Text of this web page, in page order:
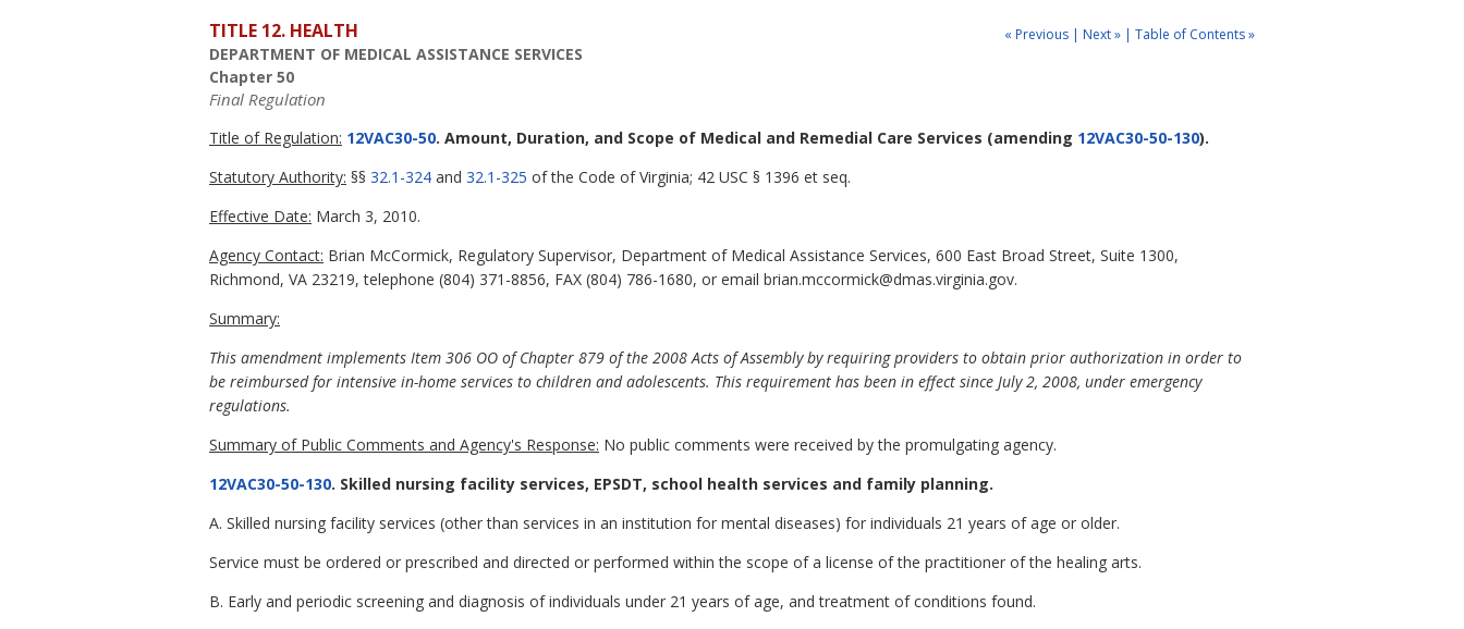
« Previous | Next » | Table of Contents »
TITLE 12. HEALTH
DEPARTMENT OF MEDICAL ASSISTANCE SERVICES
Chapter 50
Final Regulation
Title of Regulation: 12VAC30-50. Amount, Duration, and Scope of Medical and Remedial Care Services (amending 12VAC30-50-130).
Statutory Authority: §§ 32.1-324 and 32.1-325 of the Code of Virginia; 42 USC § 1396 et seq.
Effective Date: March 3, 2010.
Agency Contact: Brian McCormick, Regulatory Supervisor, Department of Medical Assistance Services, 600 East Broad Street, Suite 1300,
Richmond, VA 23219, telephone (804) 371-8856, FAX (804) 786-1680, or email brian.mccormick@dmas.virginia.gov.
Summary:
This amendment implements Item 306 OO of Chapter 879 of the 2008 Acts of Assembly by requiring providers to obtain prior authorization in order to
be reimbursed for intensive in-home services to children and adolescents. This requirement has been in effect since July 2, 2008, under emergency
regulations.
Summary of Public Comments and Agency's Response: No public comments were received by the promulgating agency.
12VAC30-50-130. Skilled nursing facility services, EPSDT, school health services and family planning.
A. Skilled nursing facility services (other than services in an institution for mental diseases) for individuals 21 years of age or older.
Service must be ordered or prescribed and directed or performed within the scope of a license of the practitioner of the healing arts.
B. Early and periodic screening and diagnosis of individuals under 21 years of age, and treatment of conditions found.